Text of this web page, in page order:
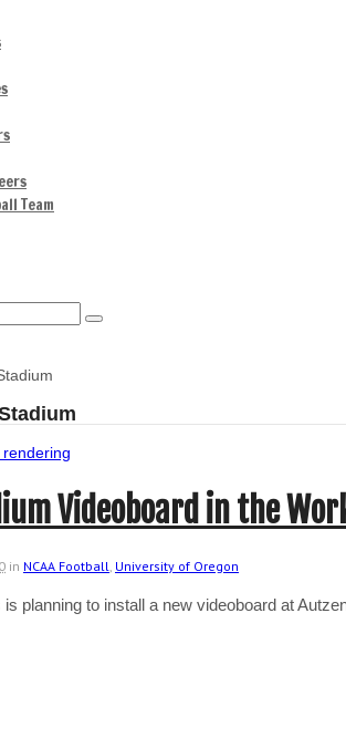
Team
Videoboard in the
in NCAA Football University of Oregon
planning to install a new videoboard at